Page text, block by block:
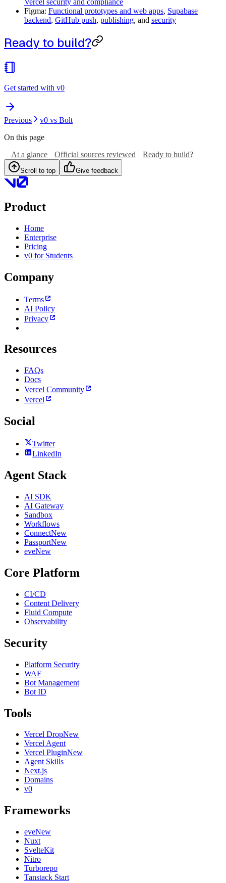
Vercel security and compliance
Figma: Functional prototypes and web apps, Supabase
backend, GitHub push, publishing, and security
Ready to build?
Get started with v0
Previous
v0 vs Bolt
On this page
At a glance
Official sources reviewed Ready to build?
Scroll to top Give feedback
Product
Home
Enterprise
Pricing
v0 for Students
Company
Terms
AI Policy
Privacy
Resources
FAQs
Docs
Vercel Community
Vercel
Social
Twitter
LinkedIn
Agent Stack
AI SDK
AI Gateway
Sandbox
Workflows
ConnectNew
PassportNew
eveNew
Core Platform
CI/CD
Content Delivery
Fluid Compute
Observability
Security
Platform Security
WAF
Bot Management
Bot ID
Tools
Vercel DropNew
Vercel Agent
Vercel PluginNew
Agent Skills
Next.js
Domains
v0
Frameworks
eveNew
Nuxt
SvelteKit
Nitro
Turborepo
Tanstack Start